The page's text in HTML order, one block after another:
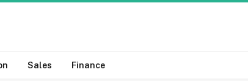
Sales Finance